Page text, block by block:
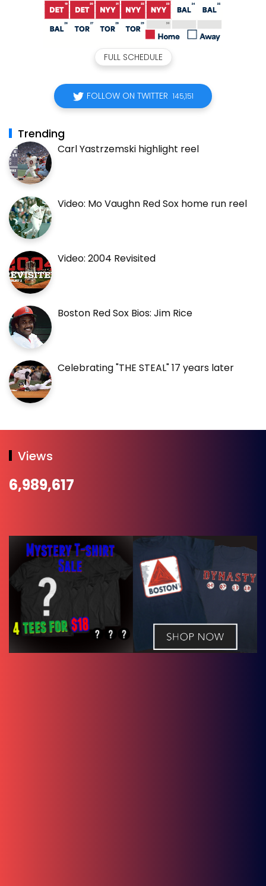
FULL SCHEDULE
FOLLOW ON TWITTER 145,151
Trending
Carl Yastrzemski highlight reel
Video: Mo Vaughn Red Sox home run reel
Video: 2004 Revisited
Boston Red Sox Bios: Jim Rice
Celebrating "THE STEAL" 17 years later
Views
6,989,617